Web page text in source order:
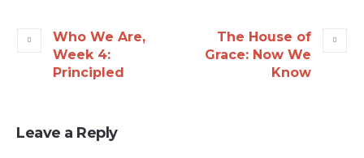
Who We Are,
Week 4:
Principled
The House of
Grace: Now We
Know
Leave a Reply